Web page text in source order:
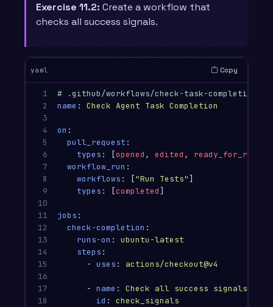
Exercise 11.2: Create a workflow that
checks all success signals.
yaml Copy
1
2
3
4
5
6
7
8
9
10
11
12
13
14
15
16
17
18
# .github/workflows/check-task-
name : Check Agent Task Completion
on :
pull_request :
types : [opened , edited , ready_for_review
workflow_run :
workflows : ["Run Tests"]
types : [completed]
jobs :
check-completion :
runs-on :
ubuntu-latest
steps :
- uses : actions/checkout@v4
- name :
Check all success signals
id :
check_signals